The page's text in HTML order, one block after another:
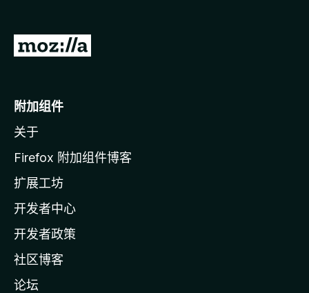
转
o
i
l
a
主
页
附加组件
关于
Firefox 附加组件博客
扩展工坊
开发者中心
开发者政策
社区博客
论坛